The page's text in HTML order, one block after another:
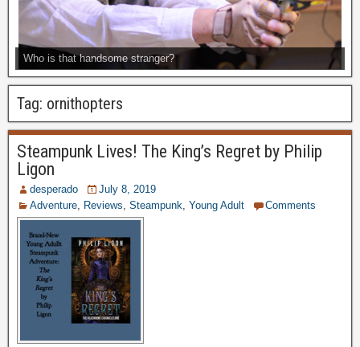
Who is that handsome stranger?
Tag: ornithopters
Steampunk Lives! The King’s Regret by Philip
Ligon
desperado
July 8, 2019
Adventure
Reviews Steampunk Young Adult Comments